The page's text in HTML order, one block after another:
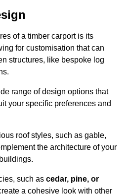
of a timber carport is its
for customisation that can
structures, like bespoke log
range of design options that
your specific preferences and
roof styles, such as gable,
the architecture of your
such as cedar, pine, or
a cohesive look with other